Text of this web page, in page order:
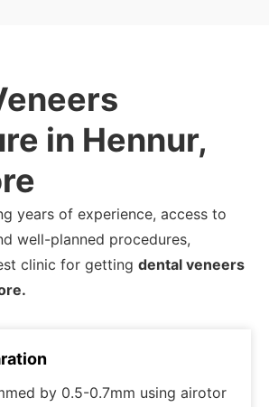
in Hennur,
years of experience, access to
well-planned procedures,
clinic for getting dental veneers
by 0.5-0.7mm using airotor